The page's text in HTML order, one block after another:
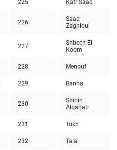
225 Kafr Saad
226
Saad
Zaghloul
227
Shbeen El
Koom
228 Menouf
229 Banha
230
Shibin
Alqanatr
231 Tukh
232 Tala